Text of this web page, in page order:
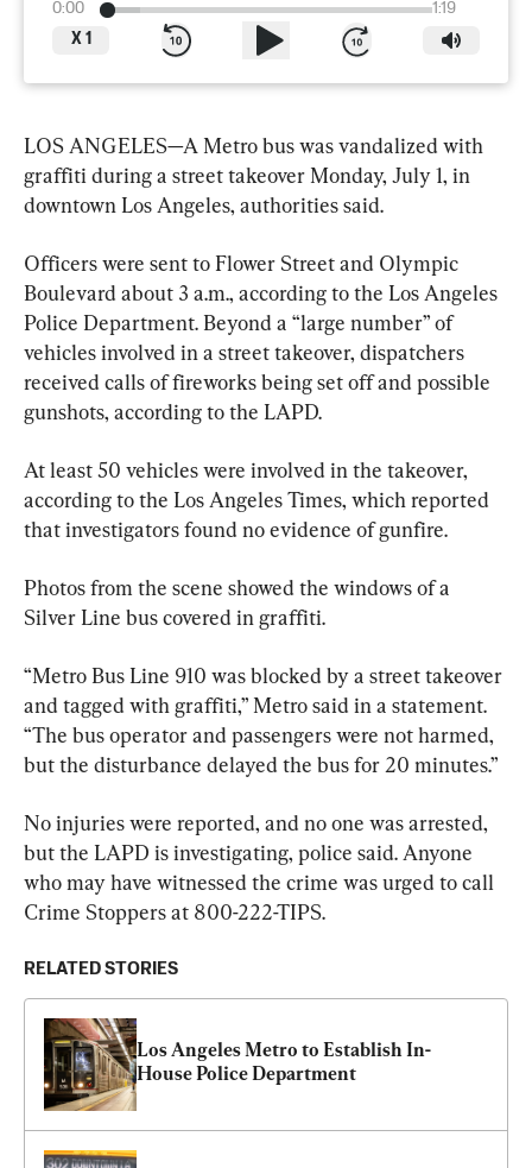
0:00
1:19
X 1
LOS ANGELES—A Metro bus was vandalized with
graffiti during a street takeover Monday, July 1, in
downtown Los Angeles, authorities said.
Officers were sent to Flower Street and Olympic
Boulevard about 3 a.m., according to the Los Angeles
Police Department. Beyond a “large number” of
vehicles involved in a street takeover, dispatchers
received calls of fireworks being set off and possible
gunshots, according to the LAPD.
At least 50 vehicles were involved in the takeover,
according to the Los Angeles Times, which reported
that investigators found no evidence of gunfire.
Photos from the scene showed the windows of a
Silver Line bus covered in graffiti.
“Metro Bus Line 910 was blocked by a street takeover
and tagged with graffiti,” Metro said in a statement.
“The bus operator and passengers were not harmed,
but the disturbance delayed the bus for 20 minutes.”
No injuries were reported, and no one was arrested,
but the LAPD is investigating, police said. Anyone
who may have witnessed the crime was urged to call
Crime Stoppers at 800-222-TIPS.
RELATED STORIES
Los Angeles Metro to Establish In-
House Police Department